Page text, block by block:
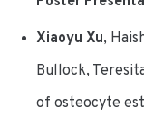
Xiaoyu Xu,
Bullock,
of osteocyte